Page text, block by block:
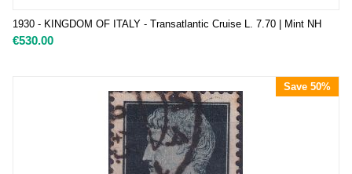
1930 - KINGDOM OF ITALY - Transatlantic Cruise L. 7.70 | Mint NH
€530.00
Save 50%